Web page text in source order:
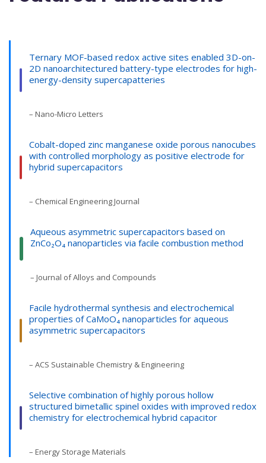
Ternary MOF-based redox active sites enabled 3D-on-
2D nanoarchitectured battery-type electrodes for high-
energy-density supercapatteries
– Nano-Micro Letters
Cobalt-doped zinc manganese oxide porous nanocubes
with controlled morphology as positive electrode for
hybrid supercapacitors
– Chemical Engineering Journal
Aqueous asymmetric supercapacitors based on
ZnCo₂O₄ nanoparticles via facile combustion method
– Journal of Alloys and Compounds
Facile hydrothermal synthesis and electrochemical
properties of CaMoO₄ nanoparticles for aqueous
asymmetric supercapacitors
– ACS Sustainable Chemistry & Engineering
Selective combination of highly porous hollow
structured bimetallic spinel oxides with improved redox
chemistry for electrochemical hybrid capacitor
– Energy Storage Materials